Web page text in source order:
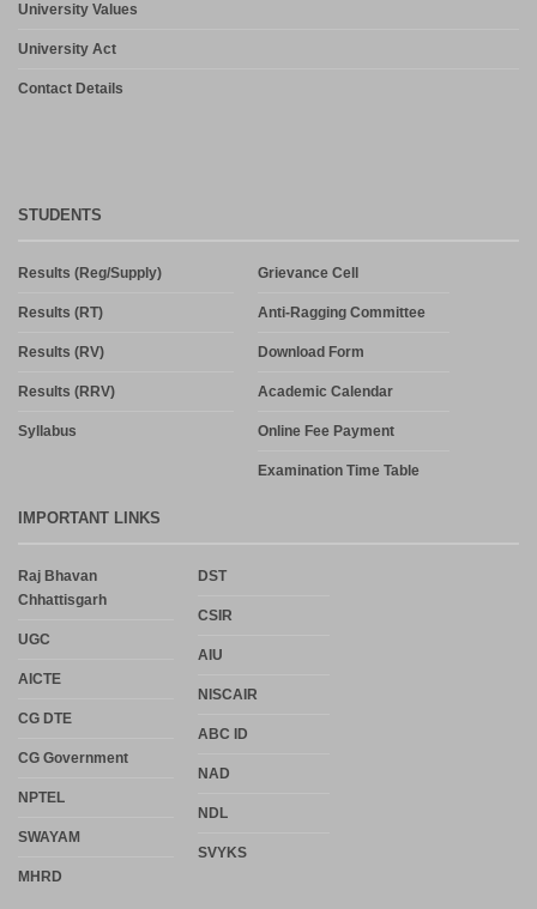
University Values
University Act
Contact Details
STUDENTS
Results (Reg/Supply)
Results (RT)
Results (RV)
Results (RRV)
Syllabus
Grievance Cell
Anti-Ragging Committee
Download Form
Academic Calendar
Online Fee Payment
Examination Time Table
IMPORTANT LINKS
Raj Bhavan
Chhattisgarh
UGC
AICTE
CG DTE
CG Government
NPTEL
SWAYAM
MHRD
DST
CSIR
AIU
NISCAIR
ABC ID
NAD
NDL
SVYKS